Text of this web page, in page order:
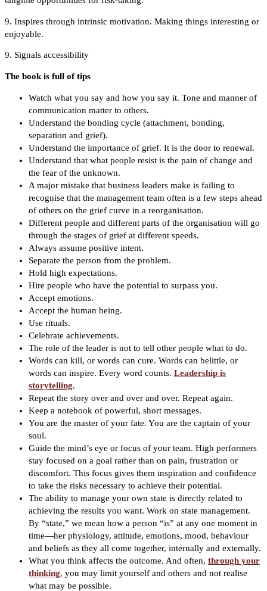
9. Inspires through intrinsic motivation. Making things interesting or
enjoyable.
9. Signals accessibility
The book is full of tips
Watch what you say and how you say it. Tone and manner of
communication matter to others.
Understand the bonding cycle (attachment, bonding,
separation and grief).
Understand the importance of grief. It is the door to renewal.
Understand that what people resist is the pain of change and
the fear of the unknown.
A major mistake that business leaders make is failing to
recognise that the management team often is a few steps ahead
of others on the grief curve in a reorganisation.
Different people and different parts of the organisation will go
through the stages of grief at different speeds.
Always assume positive intent.
Separate the person from the problem.
Hold high expectations.
Hire people who have the potential to surpass you.
Accept emotions.
Accept the human being.
Use rituals.
Celebrate achievements.
The role of the leader is not to tell other people what to do.
Words can kill, or words can cure. Words can belittle, or
words can inspire. Every word counts. Leadership is
storytelling.
Repeat the story over and over and over. Repeat again.
Keep a notebook of powerful, short messages.
You are the master of your fate. You are the captain of your
soul.
Guide the mind’s eye or focus of your team. High performers
stay focused on a goal rather than on pain, frustration or
discomfort. This focus gives them inspiration and confidence
to take the risks necessary to achieve their potential.
The ability to manage your own state is directly related to
achieving the results you want. Work on state management.
By “state,” we mean how a person “is” at any one moment in
time—her physiology, attitude, emotions, mood, behaviour
and beliefs as they all come together, internally and externally.
What you think affects the outcome. And often, through your
thinking, you may limit yourself and others and not realise
what may be possible.